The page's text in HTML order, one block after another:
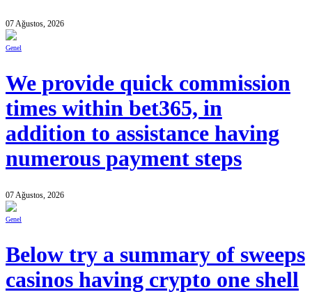
07 Ağustos, 2026
Genel
We provide quick commission
times within bet365, in
addition to assistance having
numerous payment steps
07 Ağustos, 2026
Genel
Below try a summary of sweeps
casinos having crypto one shell